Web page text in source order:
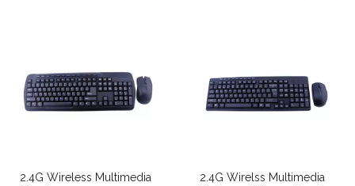
2.4G Wireless Multimedia
2.4G Wirelss Multimedia